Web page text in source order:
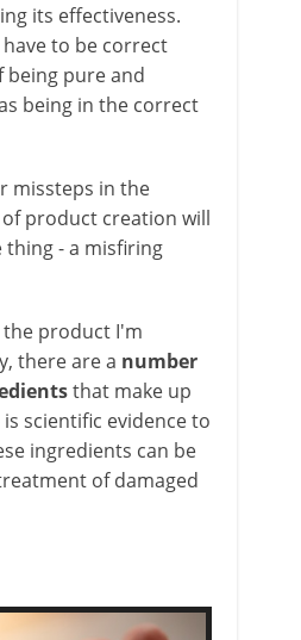
its effectiveness.
to be correct
pure and
being in the correct
missteps in the
product creation will
thing - a misfiring
product I'm
there are a number
that make up
scientific evidence to
ingredients can be
of damaged